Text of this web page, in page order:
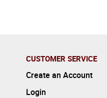
CUSTOMER SERVICE
Create an Account
Login